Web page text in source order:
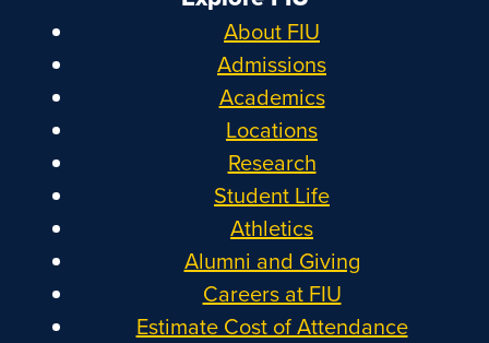
About FIU
Admissions
Academics
Locations
Research
Student Life
Athletics
Alumni and Giving
Careers at FIU
Estimate Cost of Attendance